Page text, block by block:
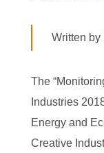
Written by
The
Industries
Energy and
Creative